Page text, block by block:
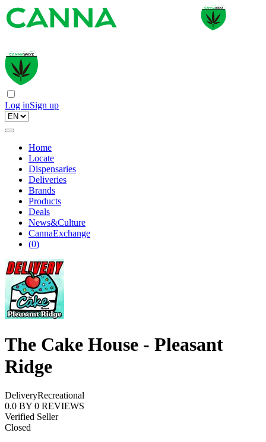
Log inSign up
Home
Locate
Dispensaries
Deliveries
Brands
Products
Deals
News&Culture
CannaExchange
(0)
The Cake House - Pleasant
Ridge
DeliveryRecreational
0.0 BY 0 REVIEWS
Verified Seller
Closed